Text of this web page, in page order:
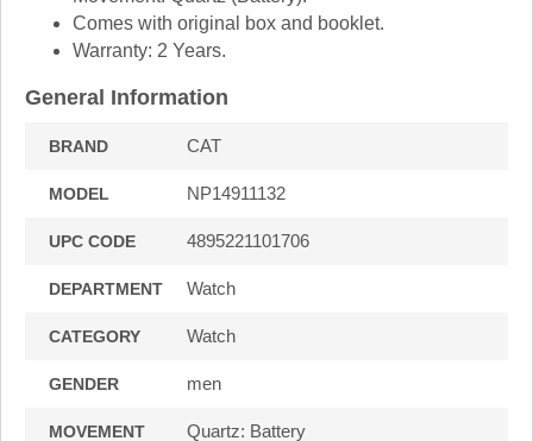
Comes with original box and booklet.
Warranty: 2 Years.
General Information
BRAND CAT
MODEL NP14911132
UPC CODE 4895221101706
DEPARTMENT Watch
CATEGORY Watch
GENDER men
MOVEMENT Quartz: Battery